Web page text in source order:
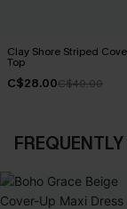
Clay Shore Striped
Top
C$28.00C$40.00